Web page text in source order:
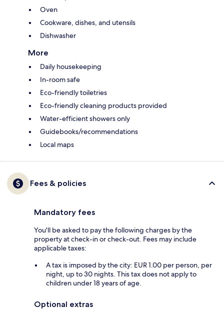
Oven
Cookware, dishes, and utensils
Dishwasher
More
Daily housekeeping
In-room safe
Eco-friendly toiletries
Eco-friendly cleaning products provided
Water-efficient showers only
Guidebooks/recommendations
Local maps
Fees & policies
Mandatory fees
You'll be asked to pay the following charges by the
property at check-in or check-out. Fees may include
applicable taxes:
A tax is imposed by the city: EUR 1.00 per person, per
night, up to 30 nights. This tax does not apply to
children under 18 years of age.
Optional extras